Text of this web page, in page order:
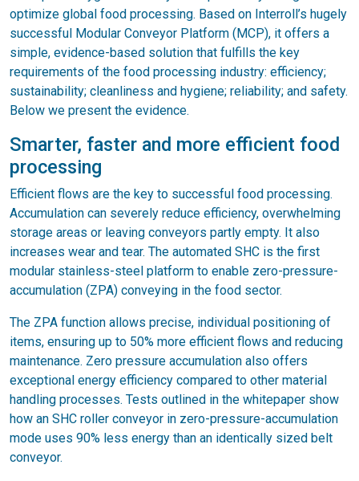
optimize global food processing. Based on Interroll’s hugely
successful Modular Conveyor Platform (MCP), it offers a
simple, evidence-based solution that fulfills the key
requirements of the food processing industry: efficiency;
sustainability; cleanliness and hygiene; reliability; and safety.
Below we present the evidence.
Smarter, faster and more efficient food
processing
Efficient flows are the key to successful food processing.
Accumulation can severely reduce efficiency, overwhelming
storage areas or leaving conveyors partly empty. It also
increases wear and tear. The automated SHC is the first
modular stainless-steel platform to enable zero-pressure-
accumulation (ZPA) conveying in the food sector.
The ZPA function allows precise, individual positioning of
items, ensuring up to 50% more efficient flows and reducing
maintenance. Zero pressure accumulation also offers
exceptional energy efficiency compared to other material
handling processes. Tests outlined in the whitepaper show
how an SHC roller conveyor in zero-pressure-accumulation
mode uses 90% less energy than an identically sized belt
conveyor.